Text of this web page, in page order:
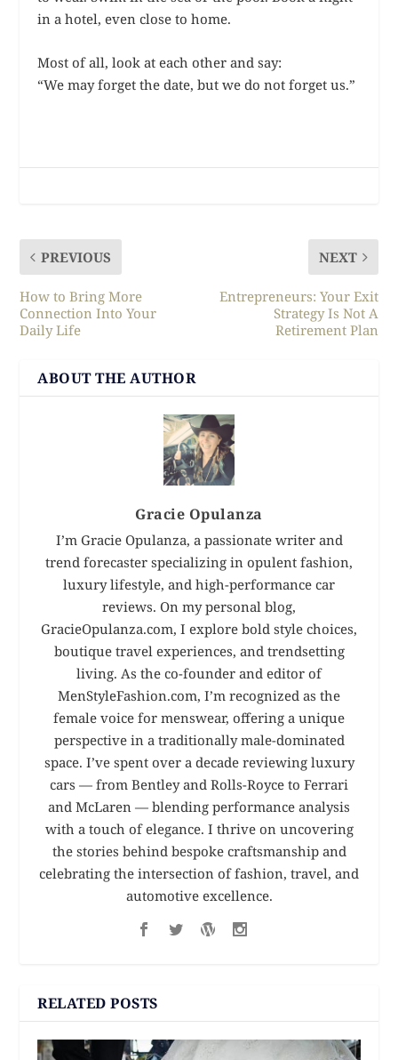
in a hotel, even close to home.
Most of all, look at each other and say:
“We may forget the date, but we do not forget us.”
PREVIOUS
How to Bring More
Connection Into Your
Daily Life
NEXT
Entrepreneurs: Your Exit
Strategy Is Not A
Retirement Plan
ABOUT THE AUTHOR
Gracie Opulanza
I’m Gracie Opulanza, a passionate writer and
trend forecaster specializing in opulent fashion,
luxury lifestyle, and high-performance car
reviews. On my personal blog,
GracieOpulanza.com, I explore bold style choices,
boutique travel experiences, and trendsetting
living. As the co-founder and editor of
MenStyleFashion.com, I’m recognized as the
female voice for menswear, offering a unique
perspective in a traditionally male-dominated
space. I’ve spent over a decade reviewing luxury
cars — from Bentley and Rolls-Royce to Ferrari
and McLaren — blending performance analysis
with a touch of elegance. I thrive on uncovering
the stories behind bespoke craftsmanship and
celebrating the intersection of fashion, travel, and
automotive excellence.
RELATED POSTS